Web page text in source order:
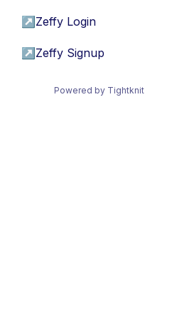
↗ Zeffy Login
↗ Zeffy Signup
Powered by Tightknit